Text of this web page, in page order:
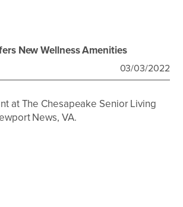
New Wellness Amenities
03/03/2022